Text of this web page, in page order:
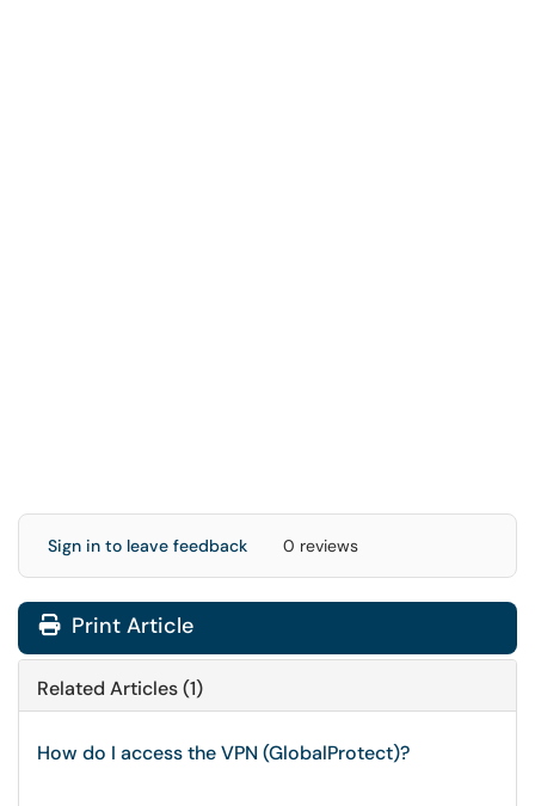
Sign in to leave feedback 0 reviews
Print Article
Related Articles (1)
How do I access the VPN (GlobalProtect)?